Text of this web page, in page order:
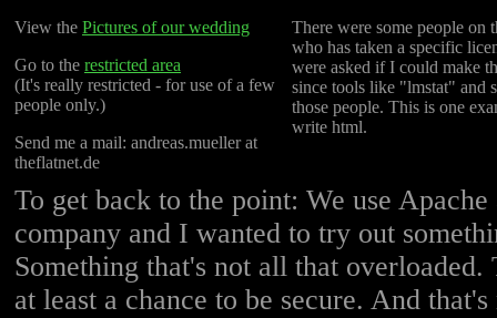
View the Pictures of our wedding
Go to the restricted area
(It's really restricted - for use of a few
people only.)
Send me a mail: andreas.mueller at
theflatnet.de
There were some people on
who has taken a specific
were asked if I could make
since tools like "lmstat" and
those people. This is one
write html.
To get back to the point: We use
company and I wanted to try out
Something that's not all that overloaded.
at least a chance to be secure. And